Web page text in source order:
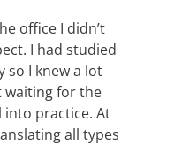
office I didn’t
I had studied
so I knew a lot
waiting for the
practice. At
all types